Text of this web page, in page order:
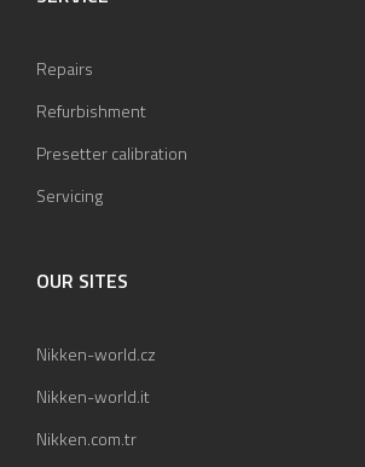
Repairs
Refurbishment
Presetter calibration
Servicing
OUR SITES
Nikken-world.cz
Nikken-world.it
Nikken.com.tr